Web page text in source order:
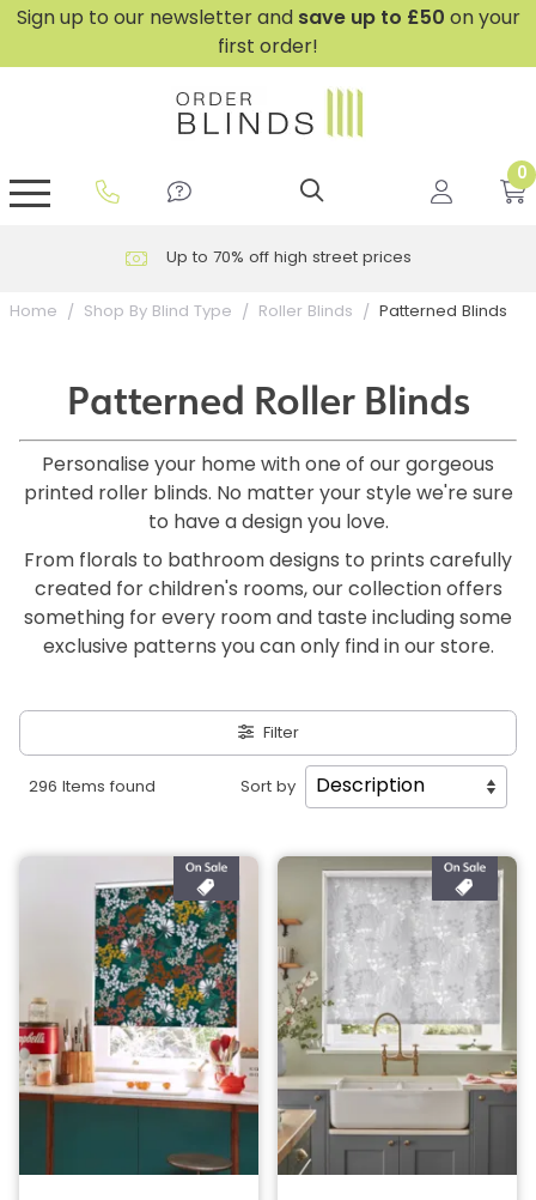
Sign up to our newsletter and save up to £50 on your
first order!
0
Up to 70% off high street prices
Home Shop By Blind Type Roller Blinds Patterned Blinds
Patterned Roller Blinds
Personalise your home with one of our gorgeous
printed roller blinds. No matter your style we're sure
to have a design you love.
From florals to bathroom designs to prints carefully
created for children's rooms, our collection offers
something for every room and taste including some
exclusive patterns you can only find in our store.
Filter
296 Items found Sort by